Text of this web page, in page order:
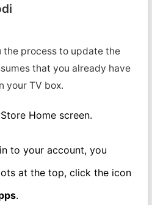
process to update the
that you already have
your TV box.
Home screen.
to your account, you
at the top, click the icon
.